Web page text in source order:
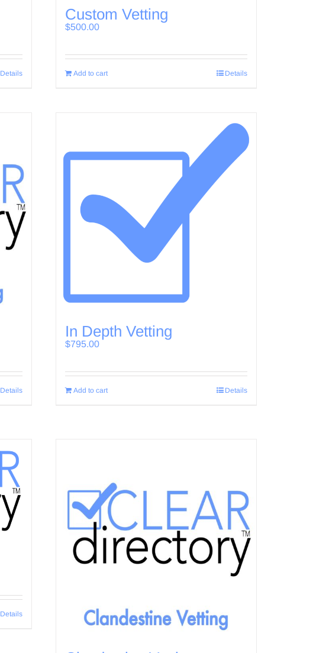
Details
Custom Vetting
$500.00
Add to cart Details
Details
In Depth Vetting
$795.00
Add to cart Details
Details